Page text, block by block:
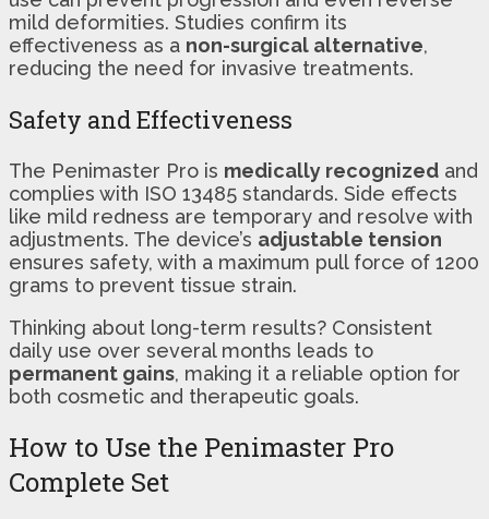
mild deformities. Studies confirm its
effectiveness as a non-surgical alternative,
reducing the need for invasive treatments.
Safety and Effectiveness
The Penimaster Pro is medically recognized and
complies with ISO 13485 standards. Side effects
like mild redness are temporary and resolve with
adjustments. The device’s adjustable tension
ensures safety, with a maximum pull force of 1200
grams to prevent tissue strain.
Thinking about long-term results? Consistent
daily use over several months leads to
permanent gains, making it a reliable option for
both cosmetic and therapeutic goals.
How to Use the Penimaster Pro
Complete Set